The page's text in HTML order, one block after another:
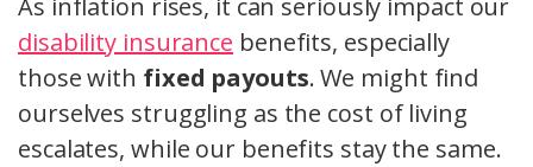
As inflation rises, it can seriously impact our
disability insurance benefits, especially
those with fixed payouts. We might find
ourselves struggling as the cost of living
escalates, while our benefits stay the same.